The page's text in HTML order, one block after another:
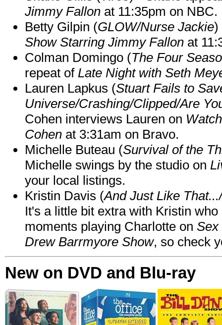
Jimmy Fallon at 11:35pm on NBC.
Betty Gilpin (GLOW/Nurse Jackie)
Show Starring Jimmy Fallon at
Colman Domingo (The Four
repeat of Late Night with Seth
Lauren Lapkus (Stuart Fails to
Universe/Crashing/Clipped/Are
Cohen interviews Lauren on
Cohen at 3:31am on Bravo.
Michelle Buteau (Survival of the
Michelle swings by the studio on
your local listings.
Kristin Davis (And Just Like
It's a little bit extra with Kristin
moments playing Charlotte on Sex
Drew Barrmyore Show, so check
New on DVD and Blu-ray